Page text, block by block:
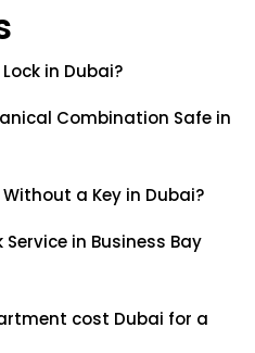
in Dubai?
Combination Safe in
a Key in Dubai?
in Business Bay
cost Dubai for a